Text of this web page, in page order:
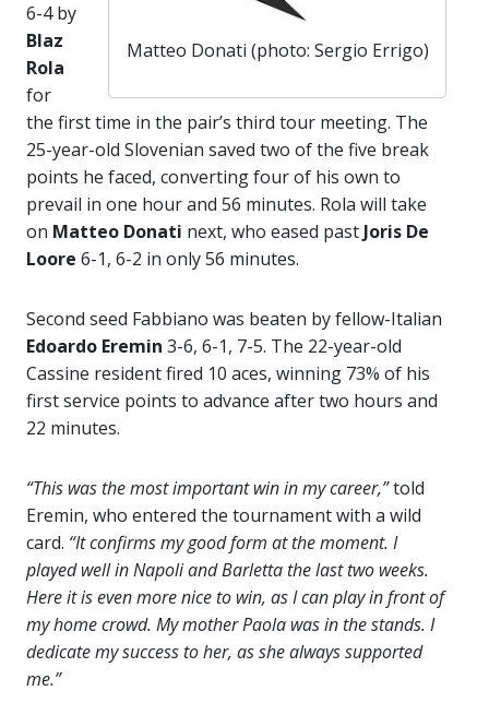
Matteo Donati (photo: Sergio Errigo)
6-4 by
Blaz
Rola
for
the first time in the pair’s third tour meeting. The
25-year-old Slovenian saved two of the five break
points he faced, converting four of his own to
prevail in one hour and 56 minutes. Rola will take
on Matteo Donati next, who eased past Joris De
Loore 6-1, 6-2 in only 56 minutes.
Second seed Fabbiano was beaten by fellow-Italian
Edoardo Eremin 3-6, 6-1, 7-5. The 22-year-old
Cassine resident fired 10 aces, winning 73% of his
first service points to advance after two hours and
22 minutes.
“This was the most important win in my career,”told
Eremin, who entered the tournament with a wild
card. “It confirms my good form at the moment. I
played well in Napoli and Barletta the last two weeks.
Here it is even more nice to win, as I can play in front of
my home crowd. My mother Paola was in the stands. I
dedicate my success to her, as she always supported
me.”